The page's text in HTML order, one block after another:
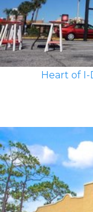
Heart of I-